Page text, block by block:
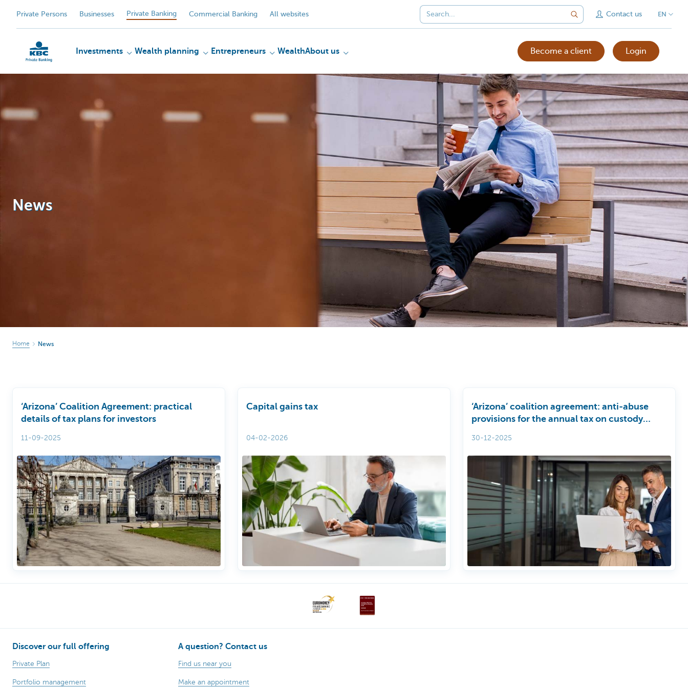
Private Persons Businesses Private Banking Commercial Banking All websites Contact us EN
KBC
Investments Wealth planning Entrepreneurs WealthAbout us Become a client Login
News
Home News
‘Arizona’ Coalition Agreement: practical
details of tax plans for investors
11-09-2025
Capital gains tax
04-02-2026
‘Arizona’ coalition agreement: anti-abuse
provisions for the annual tax on custody
30-12-2025
Discover our full offering
Private Plan
Portfolio management
A question? Contact us
Find us near you
Make an appointment